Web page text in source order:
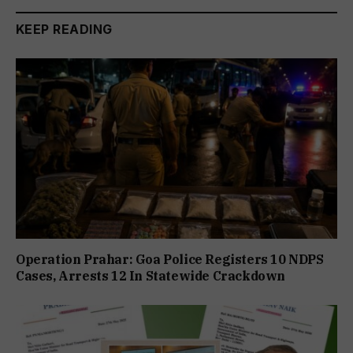
KEEP READING
Operation Prahar: Goa Police Registers 10 NDPS
Cases, Arrests 12 In Statewide Crackdown